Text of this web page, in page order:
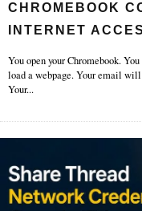
CHROMEBOOK
INTERNET
You open your Chromebook.
load a webpage. Your email
Your...